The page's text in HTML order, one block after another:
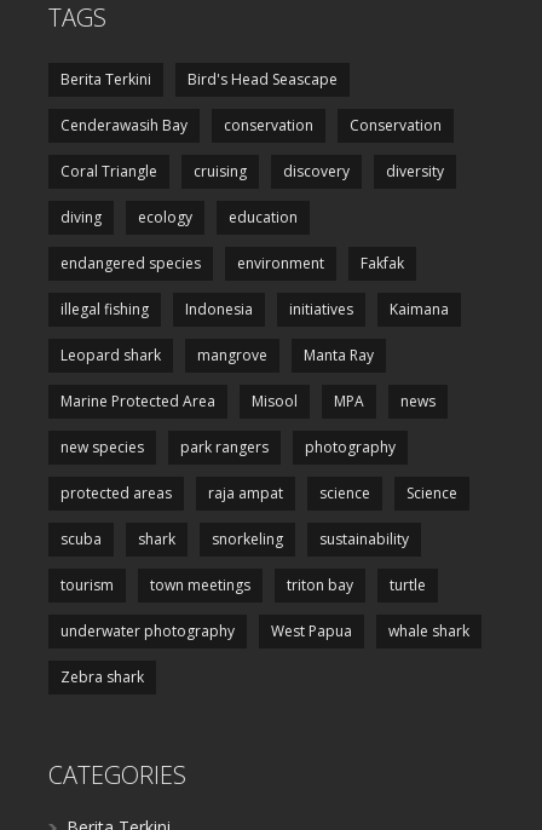
TAGS
Berita Terkini Bird's Head Seascape
Cenderawasih Bay conservation Conservation
Coral Triangle cruising discovery diversity
diving ecology education
endangered species environment Fakfak
illegal fishing Indonesia initiatives Kaimana
Leopard shark mangrove Manta Ray
Marine Protected Area Misool MPA news
new species park rangers photography
protected areas raja ampat science Science
scuba shark snorkeling sustainability
tourism town meetings triton bay turtle
underwater photography West Papua whale shark
Zebra shark
CATEGORIES